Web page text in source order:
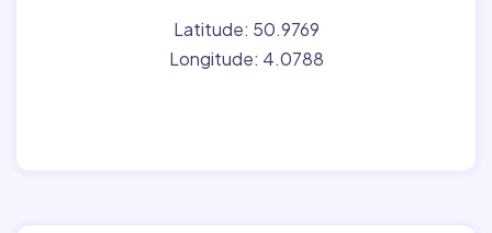
Latitude: 50.9769
Longitude: 4.0788